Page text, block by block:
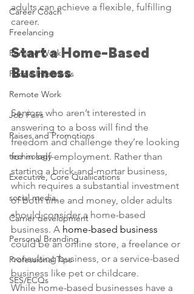
Career Coach
Freelancing
Remote Work
Phone Interviews
Remote Work
Job Fairs
Raises and Promotions
technology
Executive, Core Qualiications
social media,
Carrier development
Personal Branding
Professional Tips
SES/ECQs
adults can achieve a flexible, fulfilling
career.
Start a Home-Based
Business
Seniors who aren’t interested in
answering to a boss will find the
freedom and challenge they’re looking
for in self-employment. Rather than
starting a brick-and-mortar business,
which requires a substantial investment
of both time and money, older adults
should consider a home-based
business. A home-based business
could be an online store, a freelance or
consulting business, or a service-based
business like pet or childcare.
While home-based businesses have a